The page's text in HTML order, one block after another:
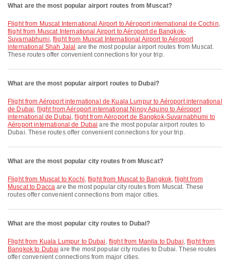
What are the most popular airport routes from Muscat?
flight from Muscat International Airport to Aéroport international de Cochin,
flight from Muscat International Airport to Aéroport de Bangkok-
Suvarnabhumi, flight from Muscat International Airport to Aéroport
international Shah Jalal are the most popular airport routes from Muscat.
These routes offer convenient connections for your trip.
What are the most popular airport routes to Dubai?
flight from Aéroport international de Kuala Lumpur to Aéroport international
de Dubai,flight from Aéroport international Ninoy Aquino to Aéroport
international de Dubai,flight from Aéroport de Bangkok-Suvarnabhumi to
Aéroport international de Dubai are the most popular airport routes to
Dubai. These routes offer convenient connections for your trip.
What are the most popular city routes from Muscat?
flight from Muscat to Kochi,flight from Muscat to Bangkok,flight from
Muscat to Dacca are the most popular city routes from Muscat. These
routes offer convenient connections from major cities.
What are the most popular city routes to Dubai?
flight from Kuala Lumpur to Dubai , flight from Manila to Dubai, flight from
Bangkok to Dubai are the most popular city routes to Dubai. These routes
offer convenient connections from major cities.